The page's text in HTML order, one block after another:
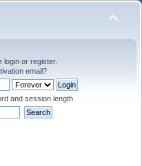
login or register.
email?
and session length